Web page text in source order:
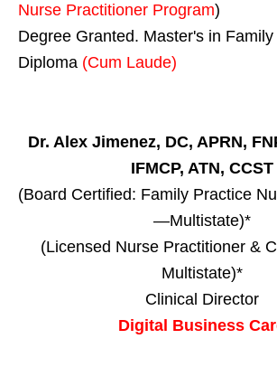
Nurse Practitioner Program)
Degree Granted. Master's in
Diploma (Cum Laude)
Dr. Alex Jimenez, DC, APRN,
IFMCP, ATN, CCST
(Board Certified: Family Practice
—Multistate)*
(Licensed Nurse Practitioner &
Multistate)*
Clinical Director
Digital Business